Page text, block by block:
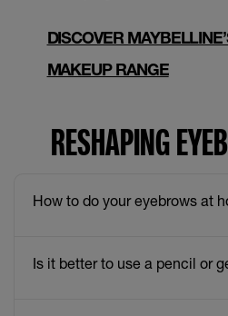
DISCOVER
MAKEUP RANGE
RESHAPING
How to do your eyebrows at
Is it better to use a pencil or